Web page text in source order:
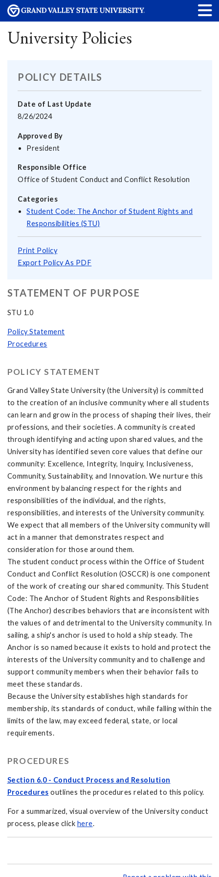
University Policies
POLICY DETAILS
Date of Last Update
8/26/2024
Approved By
President
Responsible Office
Office of Student Conduct and Conflict Resolution
Categories
Student Code: The Anchor of Student Rights and
Responsibilities (STU)
Print Policy
Export Policy As PDF
STATEMENT OF PURPOSE
STU 1.0
Policy Statement
Procedures
POLICY STATEMENT
Grand Valley State University (the University) is committed
to the creation of an inclusive community where all students
can learn and grow in the process of shaping their lives, their
professions, and their societies. A community is created
through identifying and acting upon shared values, and the
University has identified seven core values that define our
community: Excellence, Integrity, Inquiry, Inclusiveness,
Community, Sustainability, and Innovation. We nurture this
environment by balancing respect for the rights and
responsibilities of the individual, and the rights,
responsibilities, and interests of the University community.
We expect that all members of the University community will
act in a manner that demonstrates respect and
consideration for those around them.
The student conduct process within the Office of Student
Conduct and Conflict Resolution (OSCCR) is one component
of the work of creating our shared community. This Student
Code: The Anchor of Student Rights and Responsibilities
(The Anchor) describes behaviors that are inconsistent with
the values of and detrimental to the University community. In
sailing, a ship's anchor is used to hold a ship steady. The
Anchor is so named because it exists to hold and protect the
interests of the University community and to challenge and
support community members when their behavior fails to
meet these standards.
Because the University establishes high standards for
membership, its standards of conduct, while falling within the
limits of the law, may exceed federal, state, or local
requirements.
PROCEDURES
Section 6.0 - Conduct Process and Resolution
Procedures outlines the procedures related to this policy.
For a summarized, visual overview of the University conduct
process, please click here.